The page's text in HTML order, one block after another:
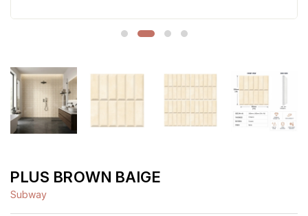
PLUS BROWN BAIGE
Subway